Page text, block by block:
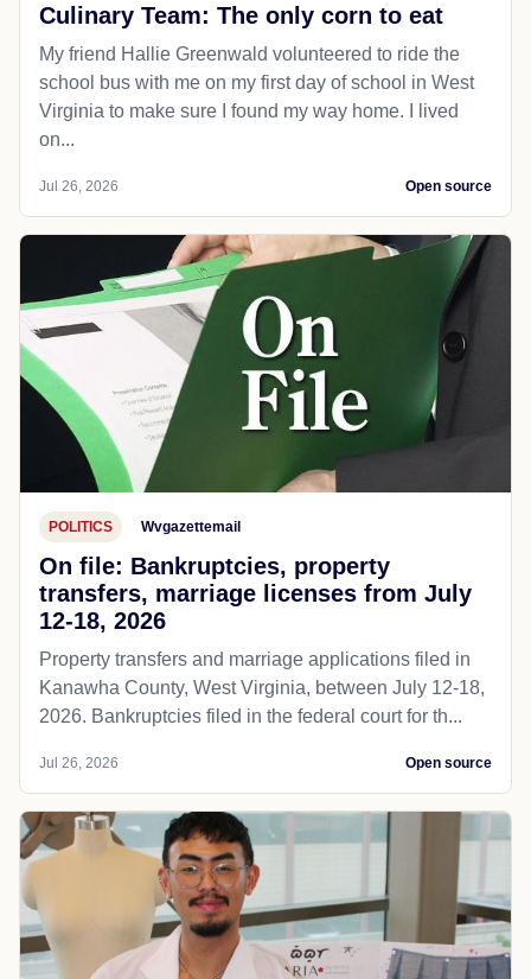
Culinary Team: The only corn to eat
My friend Hallie Greenwald volunteered to ride the
school bus with me on my first day of school in West
Virginia to make sure I found my way home. I lived
on...
Jul 26, 2026 Open source
POLITICS Wvgazettemail
On file: Bankruptcies, property
transfers, marriage licenses from July
12-18, 2026
Property transfers and marriage applications filed in
Kanawha County, West Virginia, between July 12-18,
2026. Bankruptcies filed in the federal court for th...
Jul 26, 2026 Open source